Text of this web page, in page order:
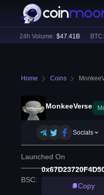
24h Volume: $47.41B BTC: $
Home Coins
MonkeeVerse
Socials
Launched On
BSC:
Copy